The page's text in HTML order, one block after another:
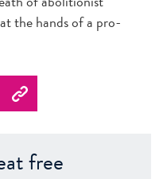
the hands of a pro-
free